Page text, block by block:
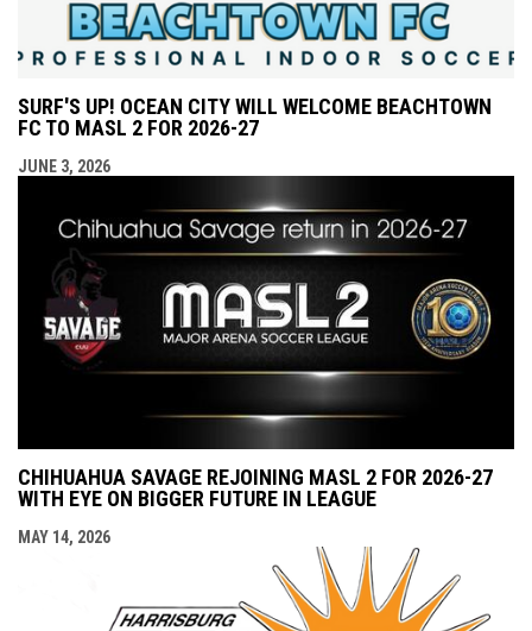
SURF'S UP! OCEAN CITY WILL WELCOME BEACHTOWN
FC TO MASL 2 FOR 2026-27
JUNE 3, 2026
CHIHUAHUA SAVAGE REJOINING MASL 2 FOR 2026-27
WITH EYE ON BIGGER FUTURE IN LEAGUE
MAY 14, 2026